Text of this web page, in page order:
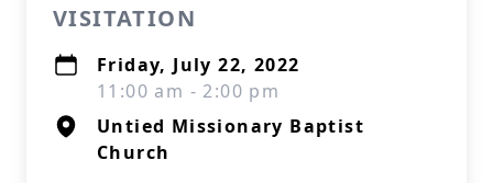
VISITATION
Friday, July 22, 2022
11:00 am - 2:00 pm
Untied Missionary Baptist
Church